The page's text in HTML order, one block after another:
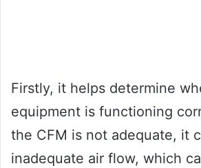
Firstly, it helps determine
equipment is functioning
the CFM is not adequate, it
inadequate air flow, which